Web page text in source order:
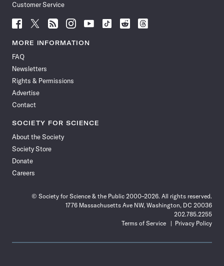
Customer Service
Follow
News
Facebook
Follow
News
Follow
News
Follow
News
Follow
News
Follow
Follow
Follow
MORE INFORMATION
FAQ
Newsletters
Rights & Permissions
Advertise
Contact
SOCIETY FOR SCIENCE
About the Society
Society Store
Donate
Careers
© Society for Science & the Public 2000–2026. All rights reserved.
1776 Massachusetts Ave NW, Washington, DC 20036
202.785.2255
Terms of Service
Privacy Policy